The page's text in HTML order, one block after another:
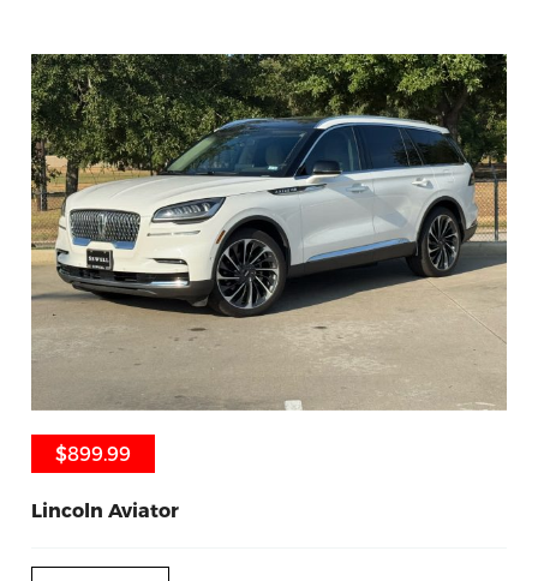
$899.99
$899.99
Lincoln Aviator